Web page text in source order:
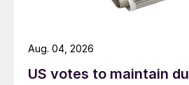
US votes to maintain
Aug. 04, 2026